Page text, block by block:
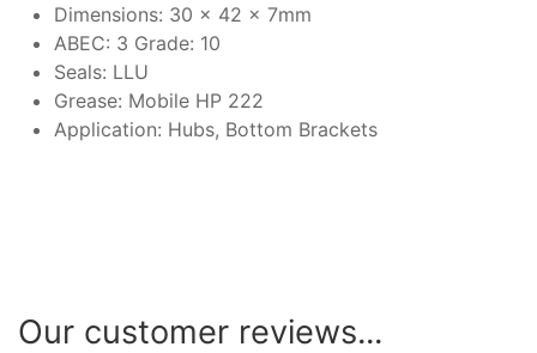
Dimensions: 30 x 42 x 7mm
ABEC: 3 Grade: 10
Seals: LLU
Grease: Mobile HP 222
Application: Hubs, Bottom Brackets
Our customer reviews...